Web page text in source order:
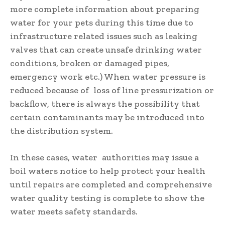
more complete information about preparing
water for your pets during this time due to
infrastructure related issues such as leaking
valves that can create unsafe drinking water
conditions, broken or damaged pipes,
emergency work etc.) When water pressure is
reduced because of loss of line pressurization or
backflow, there is always the possibility that
certain contaminants may be introduced into
the distribution system.
In these cases, water authorities may issue a
boil waters notice to help protect your health
until repairs are completed and comprehensive
water quality testing is complete to show the
water meets safety standards.